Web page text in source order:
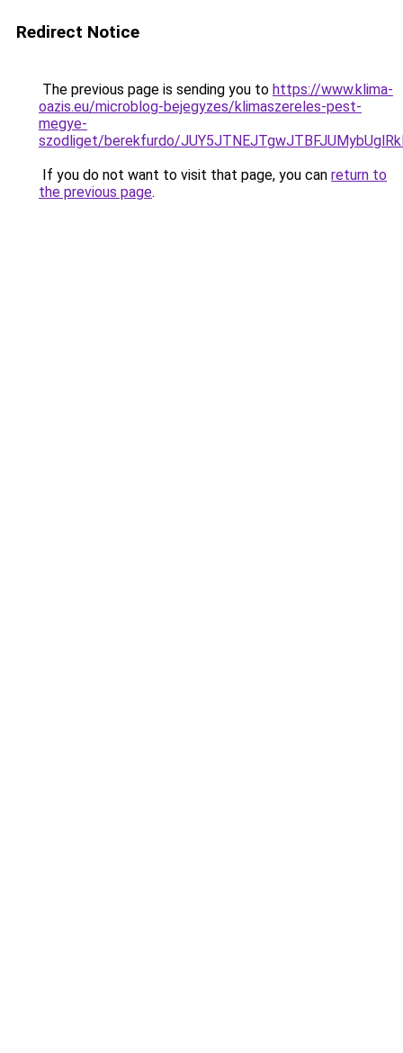
Redirect Notice
The previous page is sending you to https://www.klima-
oazis.eu/microblog-bejegyzes/klimaszereles-pest-
megye-
szodliget/berekfurdo/
If you do not want to visit that page, you can return to
the previous page.